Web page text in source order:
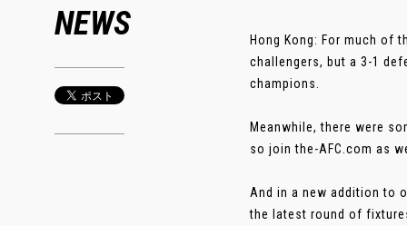
NEWS
Hong Kong: For much of
challengers, but a 3-1
champions.
Meanwhile, there were
so join the-AFC.com as
And in a new addition to
the latest round of